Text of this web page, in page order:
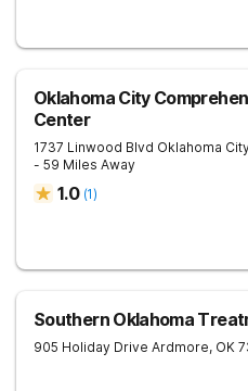
Oklahoma City
Center
1737 Linwood Blvd Oklahoma
- 59 Miles Away
1.0 (1)
Southern Oklahoma
905 Holiday Drive Ardmore, OK